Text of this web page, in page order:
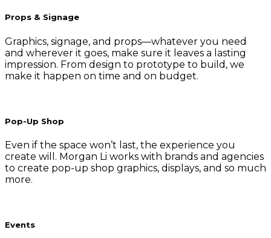
Props & Signage
Graphics, signage, and props—whatever you need
and wherever it goes, make sure it leaves a lasting
impression. From design to prototype to build, we
make it happen on time and on budget.
Pop-Up Shop
Even if the space won’t last, the experience you
create will. Morgan Li works with brands and agencies
to create pop-up shop graphics, displays, and so much
more.
Events